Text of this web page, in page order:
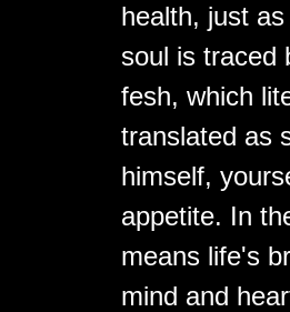
health, just
soul is traced
fesh, which
translated as
himself,
appetite. In
means life's
mind and